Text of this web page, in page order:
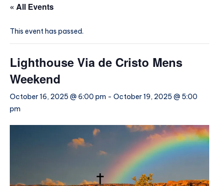
« All Events
This event has passed.
Lighthouse Via de Cristo Mens
Weekend
October 16, 2025 @ 6:00 pm - October 19, 2025 @ 5:00
pm